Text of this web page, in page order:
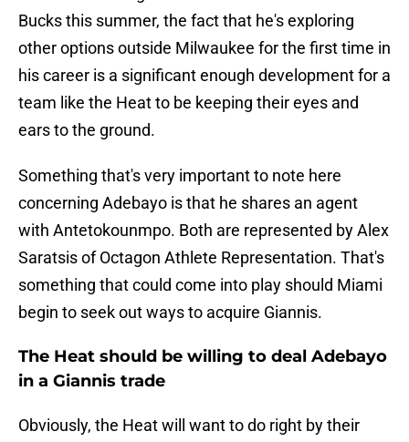
Bucks this summer, the fact that he's exploring
other options outside Milwaukee for the first time in
his career is a significant enough development for a
team like the Heat to be keeping their eyes and
ears to the ground.
Something that's very important to note here
concerning Adebayo is that he shares an agent
with Antetokounmpo. Both are represented by Alex
Saratsis of Octagon Athlete Representation. That's
something that could come into play should Miami
begin to seek out ways to acquire Giannis.
The Heat should be willing to deal Adebayo
in a Giannis trade
Obviously, the Heat will want to do right by their